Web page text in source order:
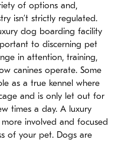
of options and,
isn’t strictly regulated.
dog boarding facility
to discerning pet
in attention, training,
canines operate. Some
as a true kennel where
and is only let out for
times a day. A luxury
involved and focused
of your pet. Dogs are